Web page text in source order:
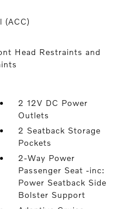
(ACC)
Head Restraints and
2 12V DC Power
Outlets
2 Seatback Storage
Pockets
2-Way Power
Passenger Seat -inc:
Power Seatback Side
Bolster Support